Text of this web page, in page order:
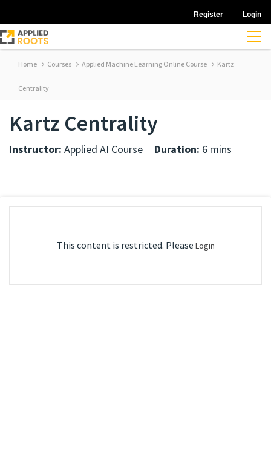
Register Login
Home Courses Applied Machine Learning Online Course Kartz
Centrality
Kartz Centrality
Instructor: Applied AI Course Duration: 6 mins
This content is restricted. Please Login